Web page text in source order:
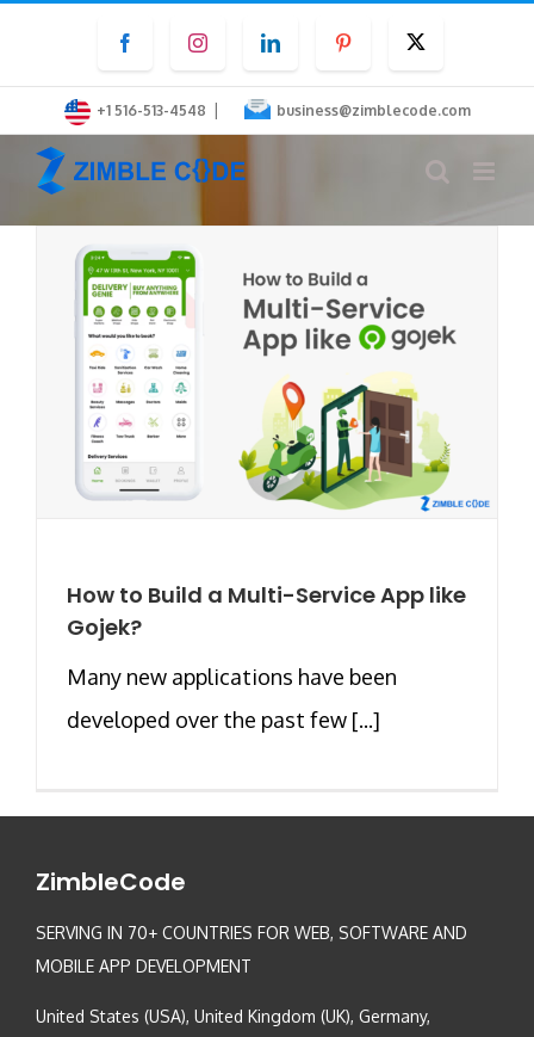
content
FacebookInstagramLinkedInPinterest
+1 516-513-4548 | business@zimblecode.com
How to Build a Multi-Service App like
Gojek?
Many new applications have been
developed over the past few [...]
ZimbleCode
SERVING IN 70+ COUNTRIES FOR WEB, SOFTWARE AND
MOBILE APP DEVELOPMENT
United States (USA), United Kingdom (UK), Germany,